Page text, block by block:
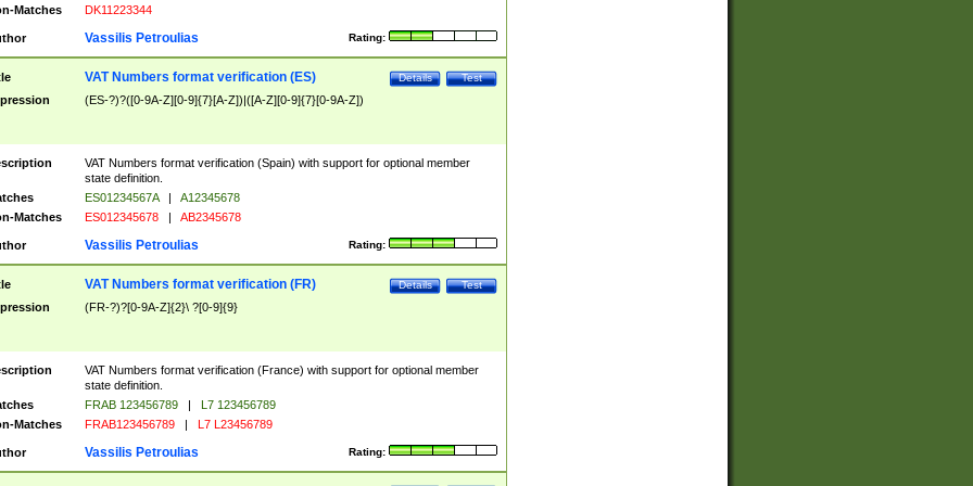
Matches DK11223344
Rating:
Vassilis Petroulias
Test
Details
VAT Numbers format verification (ES)
(ES-?)?([0-9A-Z][0-9]{7}[A-Z])|([A-Z][0-9]{7}[0-9A-Z])
VAT Numbers format verification (Spain) with support for optional member
state definition.
ES01234567A |
A12345678
Matches
ES012345678 | AB2345678
Rating:
Vassilis Petroulias
Test
Details
VAT Numbers format verification (FR)
(FR-?)?[0-9A-Z]{2}\ ?[0-9]{9}
VAT Numbers format verification (France) with support for optional member
state definition.
FRAB 123456789 |
L7 123456789
Matches
FRAB123456789 | L7 L23456789
Rating:
Vassilis Petroulias